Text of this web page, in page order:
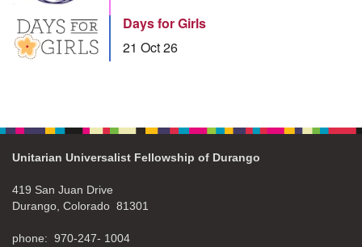
Days for Girls
21 Oct 26
Unitarian Universalist Fellowship of Durango
419 San Juan Drive
Durango, Colorado 81301
phone: 970-247- 1004